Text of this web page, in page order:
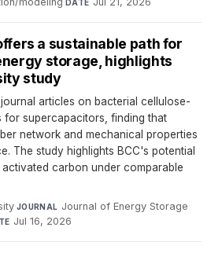
DATE
a sustainable path for
storage, highlights
study
articles on bacterial cellulose-
supercapacitors, finding that
network and mechanical properties
The study highlights BCC's potential
carbon under comparable
·JOURNAL Journal of Energy Storage·
Jul 16, 2026